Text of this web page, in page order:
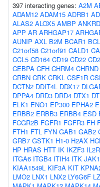
397 interacting genes: A2M
ADAM12 ADAM15 ADRB1
ALAS2 ALOX5 AMBP
APP AR ARHGAP17
AUNIP AXL B2M BCAR1
C21orf58 C21orf91 CALD1
CCL5 CD164 CD19 CD22
CEBPA CFH CHRM4 CHRND
CRBN CRK CRKL CSF1R
DCTN2 DDIT4L DDX17
DPPA4 DRD3 DRD4 DTX1
ELK1 ENO1 EP300 EPHA2
ERBB2 ERBB3 ERBB4 ESD
FCGR2B FGFR1 FGFR3 FH
FTH1 FTL FYN GAB1 GAB2
GRB7 GSTK1 H1-0 H2AX
HP HRAS HTT IK IKZF3
ITGA6 ITGB4 ITIH4 ITK JAK1
KIAA1549L KIF3A KIT
LMO2 LNX1 LNX2 LY6G6F